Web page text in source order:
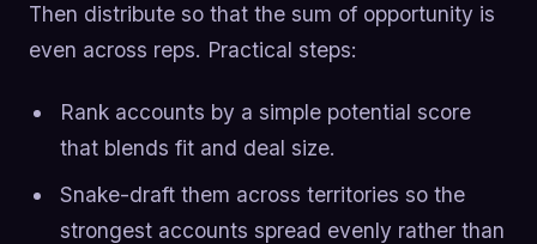
Then distribute so that the sum of opportunity is
even across reps. Practical steps:
Rank accounts by a simple potential score
that blends fit and deal size.
Snake-draft them across territories so the
strongest accounts spread evenly rather than